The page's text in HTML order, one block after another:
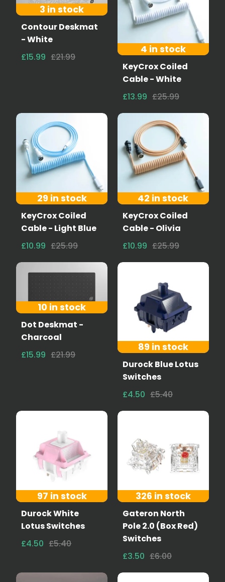
3 in stock
Contour Deskmat
- White
£15.99 £21.99
4 in stock
KeyCrox Coiled
Cable - White
£13.99 £25.99
29 in stock
KeyCrox Coiled
Cable - Light Blue
£10.99 £25.99
42 in stock
KeyCrox Coiled
Cable - Olivia
£10.99 £25.99
10 in stock
Dot Deskmat -
Charcoal
£15.99 £21.99
89 in stock
Durock Blue Lotus
Switches
£4.50 £5.40
97 in stock
Durock White
Lotus Switches
£4.50 £5.40
326 in stock
Gateron North
Pole 2.0 (Box Red)
Switches
£3.50 £6.00